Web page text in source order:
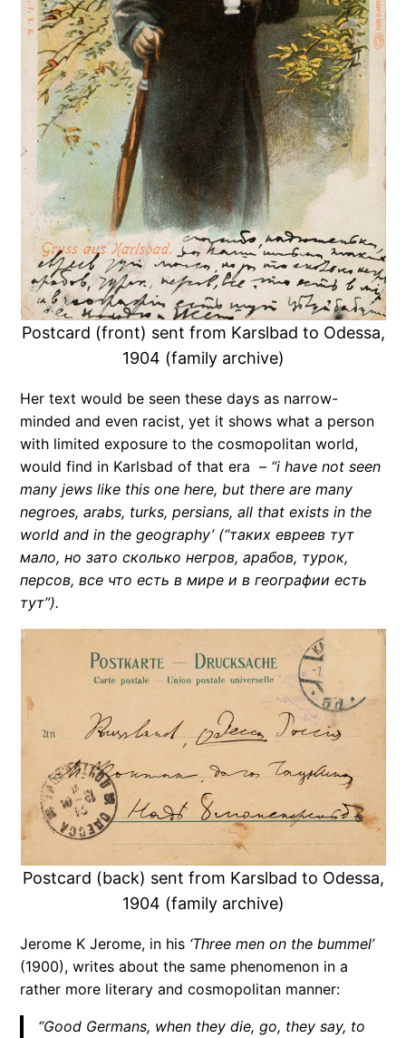
Postcard (front) sent from Karslbad to Odessa,
1904 (family archive)
Her text would be seen these days as narrow-
minded and even racist, yet it shows what a person
with limited exposure to the cosmopolitan world,
would find in Karlsbad of that era – “i have not seen
many jews like this one here, but there are many
negroes, arabs, turks, persians, all that exists in the
world and in the geography’ (“таких евреев тут
мало, но зато сколько негров, арабов, турок,
персов, все что есть в мире и в географии есть
тут”).
Postcard (back) sent from Karslbad to Odessa,
1904 (family archive)
Jerome K Jerome, in his ‘Three men on the bummel’
(1900), writes about the same phenomenon in a
rather more literary and cosmopolitan manner:
“Good Germans, when they die, go, they say, to